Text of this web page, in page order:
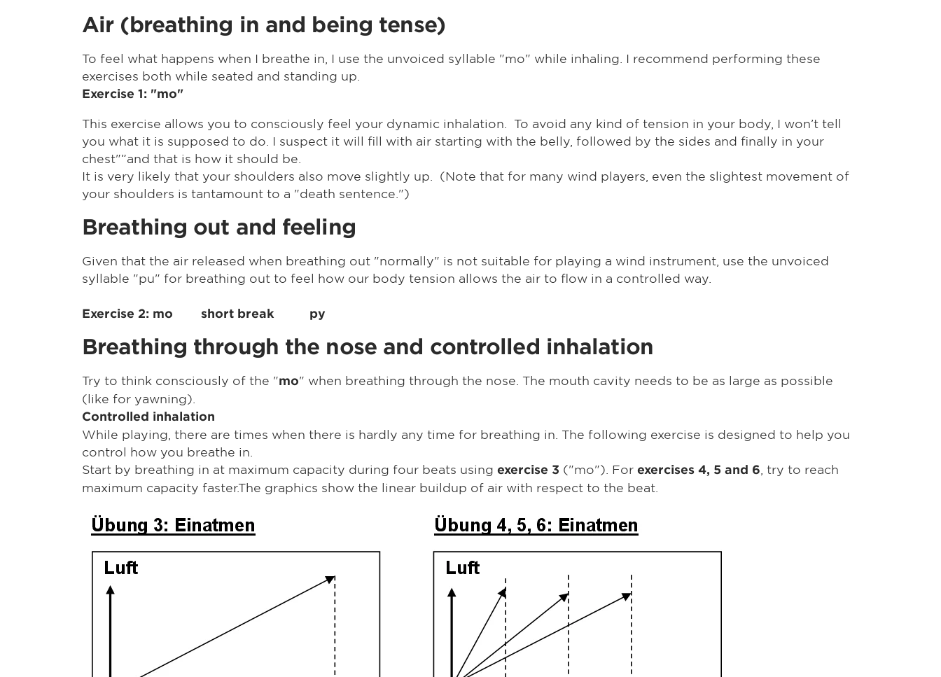
Air (breathing in and being tense)
To feel what happens when I breathe in, I use the unvoiced syllable "mo" while inhaling. I recommend performing these
exercises both while seated and standing up.
Exercise 1: "mo"
This exercise allows you to consciously feel your dynamic inhalation. To avoid any kind of tension in your body, I won’t tell
you what it is supposed to do. I suspect it will fill with air starting with the belly, followed by the sides and finally in your
chest"”and that is how it should be.
It is very likely that your shoulders also move slightly up. (Note that for many wind players, even the slightest movement of
your shoulders is tantamount to a "death sentence.")
Breathing out and feeling
Given that the air released when breathing out "normally" is not suitable for playing a wind instrument, use the unvoiced
syllable "pu" for breathing out to feel how our body tension allows the air to flow in a controlled way.
Exercise 2: mo short break py
Breathing through the nose and controlled inhalation
Try to think consciously of the "mo" when breathing through the nose. The mouth cavity needs to be as large as possible
(like for yawning).
Controlled inhalation
While playing, there are times when there is hardly any time for breathing in. The following exercise is designed to help you
control how you breathe in.
Start by breathing in at maximum capacity during four beats using exercise 3 ("mo"). For exercises 4, 5 and 6 , try to reach
maximum capacity faster.The graphics show the linear buildup of air with respect to the beat.